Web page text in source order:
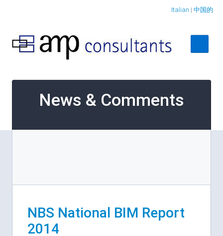
Italian | 中国的
Home
News & Comments
NBS National BIM Report
2014